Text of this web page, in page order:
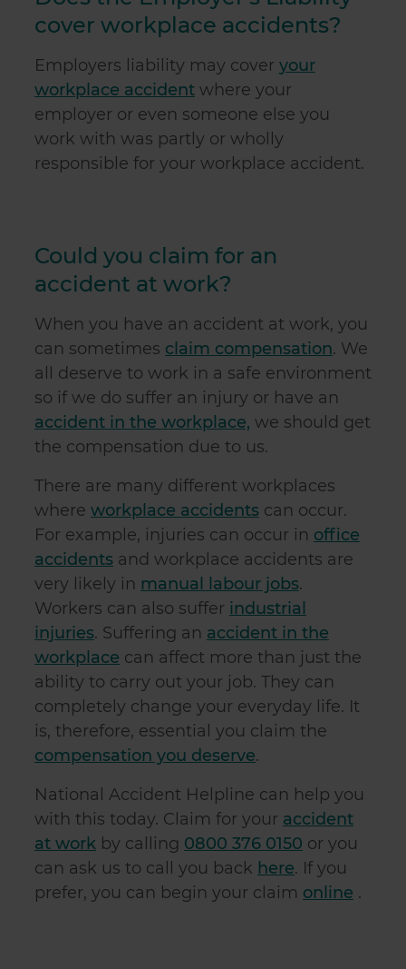
cover workplace accidents?
Employers liability may cover your
workplace accident where your
employer or even someone else you
work with was partly or wholly
responsible for your workplace accident.
Could you claim for an
accident at work?
When you have an accident at work, you
can sometimes claim compensation. We
all deserve to work in a safe environment
so if we do suffer an injury or have an
accident in the workplace, we should get
the compensation due to us.
There are many different workplaces
where workplace accidents can occur.
For example, injuries can occur in office
accidents and workplace accidents are
very likely in manual labour jobs.
Workers can also suffer industrial
injuries. Suffering an accident in the
workplace can affect more than just the
ability to carry out your job. They can
completely change your everyday life. It
is, therefore, essential you claim the
compensation you deserve.
National Accident Helpline can help you
with this today. Claim for your accident
at work by calling 0800 376 0150 or you
can ask us to call you back here. If you
prefer, you can begin your claim online .